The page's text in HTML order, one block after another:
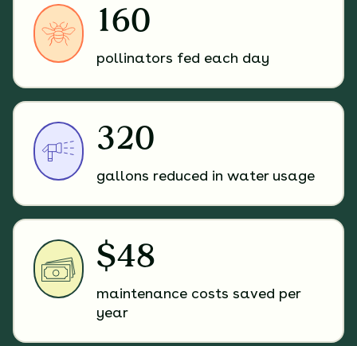
160
pollinators fed each day
320
gallons reduced in water usage
$48
maintenance costs saved per
year